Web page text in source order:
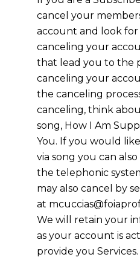
cancel your
account and look
canceling your
that lead you to the
canceling your
the canceling
canceling, think
song, How I Am
You. If you would
via song you can
the telephonic
may also cancel by
at
We will retain your
as your account is
provide you